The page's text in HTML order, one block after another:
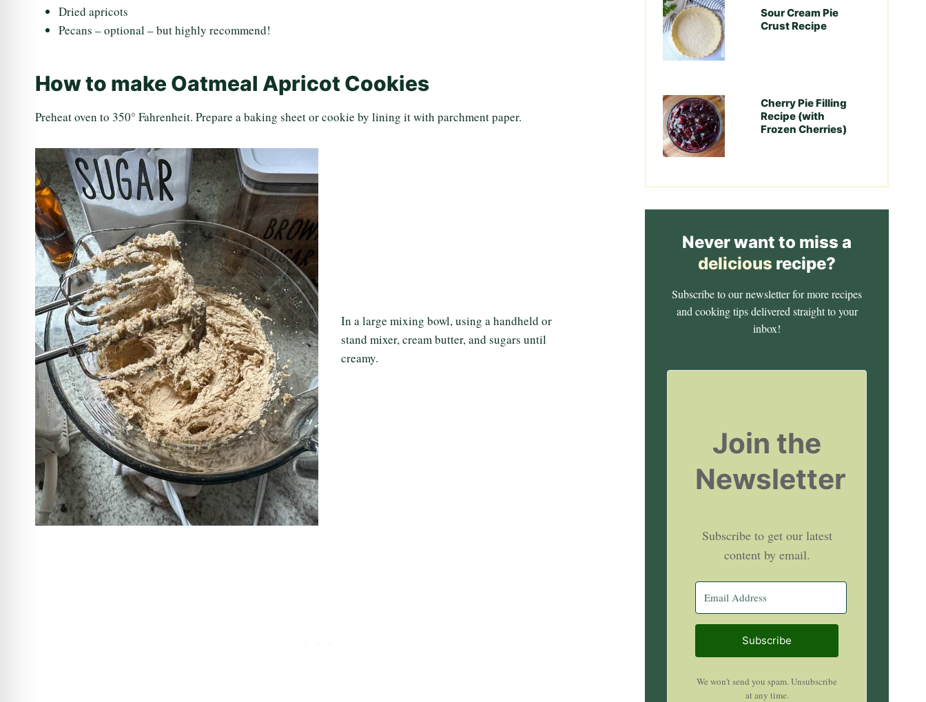
Dried apricots
Pecans – optional – but highly recommend!
How to make Oatmeal Apricot Cookies
Preheat oven to 350° Fahrenheit. Prepare a baking sheet or cookie by lining it with parchment paper.
In a large mixing bowl, using a handheld or
stand mixer, cream butter, and sugars until
creamy.
Sour Cream Pie
Crust Recipe
Cherry Pie Filling
Recipe (with
Frozen Cherries)
Never want to miss a
delicious recipe?
Subscribe to our newsletter for more recipes
and cooking tips delivered straight to your
inbox!
Join the
Newsletter
Subscribe to get our latest
content by email.
Subscribe
We won't send you spam. Unsubscribe
at any time.